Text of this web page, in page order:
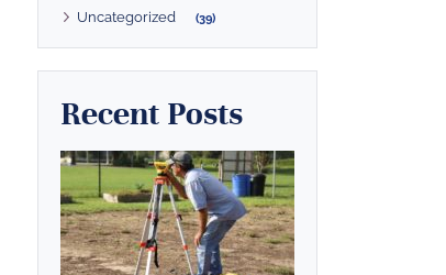
Uncategorized (39)
Recent Posts